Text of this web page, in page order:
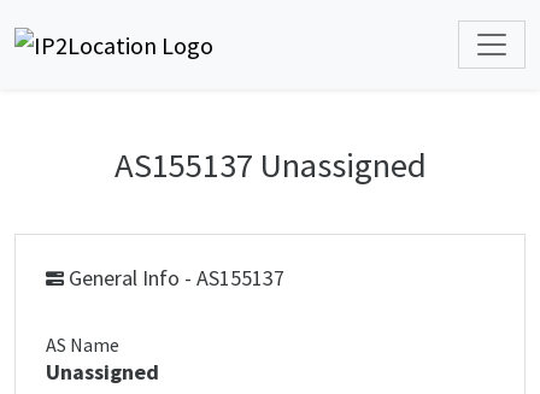
AS155137 Unassigned
General Info - AS155137
AS Name
Unassigned